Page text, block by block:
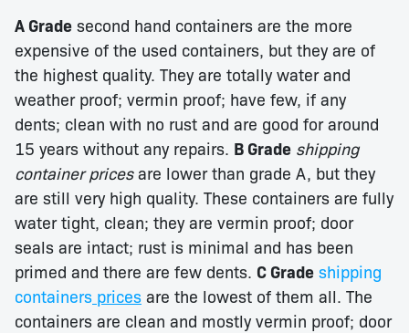
A Grade second hand containers are the more
expensive of the used containers, but they are of
the highest quality. They are totally water and
weather proof; vermin proof; have few, if any
dents; clean with no rust and are good for around
15 years without any repairs. B Grade shipping
container pricesare lower than grade A, but they
are still very high quality. These containers are fully
water tight, clean; they are vermin proof; door
seals are intact; rust is minimal and has been
primed and there are few dents. C Grade shipping
containers prices are the lowest of them all. The
containers are clean and mostly vermin proof; door